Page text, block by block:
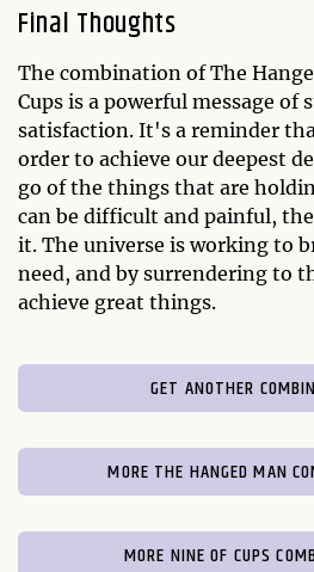
Final Thoughts
The combination of The
Cups is a powerful message of
satisfaction. It's a reminder
order to achieve our deepest
go of the things that are
can be difficult and painful,
it. The universe is working to
need, and by surrendering to
achieve great things.
GET ANOTHER
MORE THE HANGED MAN
MORE NINE OF CUPS